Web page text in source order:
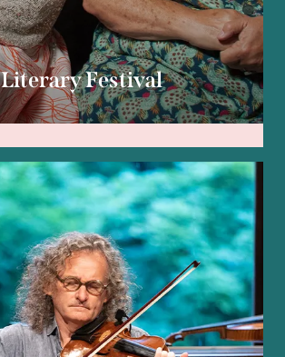
Literary Festival